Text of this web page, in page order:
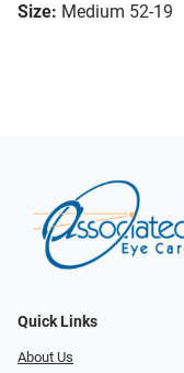
Size: Medium 52-19
Quick Links
About Us